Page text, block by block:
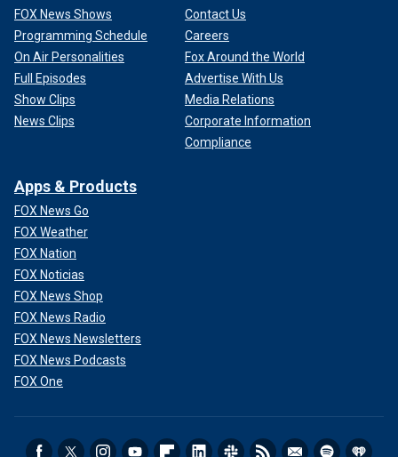
FOX News Shows
Programming Schedule
On Air Personalities
Full Episodes
Show Clips
News Clips
Contact Us
Careers
Fox Around the World
Advertise With Us
Media Relations
Corporate Information
Compliance
Apps & Products
FOX News Go
FOX Weather
FOX Nation
FOX Noticias
FOX News Shop
FOX News Radio
FOX News Newsletters
FOX News Podcasts
FOX One